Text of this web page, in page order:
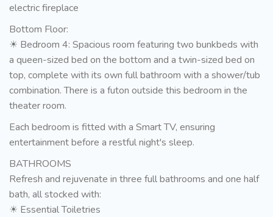
electric fireplace
Bottom Floor:
☀ Bedroom 4: Spacious room featuring two bunkbeds with
a queen-sized bed on the bottom and a twin-sized bed on
top, complete with its own full bathroom with a shower/tub
combination. There is a futon outside this bedroom in the
theater room.
Each bedroom is fitted with a Smart TV, ensuring
entertainment before a restful night's sleep.
BATHROOMS
Refresh and rejuvenate in three full bathrooms and one half
bath, all stocked with:
☀ Essential Toiletries